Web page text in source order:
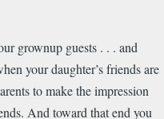
grownup guests . . . and
your daughter’s friends are
to make the impression
And toward that end you